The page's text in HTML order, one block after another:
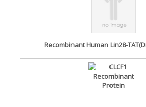
Recombinant Human Lin28-